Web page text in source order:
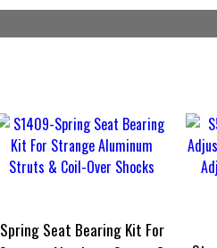
Spring Seat Bearing Kit For